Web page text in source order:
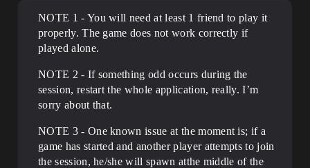
NOTE 1 - You will need at least 1 friend to play it
properly. The game does not work correctly if
played alone.
NOTE 2 - If something odd occurs during the
session, restart the whole application, really. I’m
sorry about that.
NOTE 3 - One known issue at the moment is; if a
game has started and another player attempts to join
the session, he/she will spawn atthe middle of the